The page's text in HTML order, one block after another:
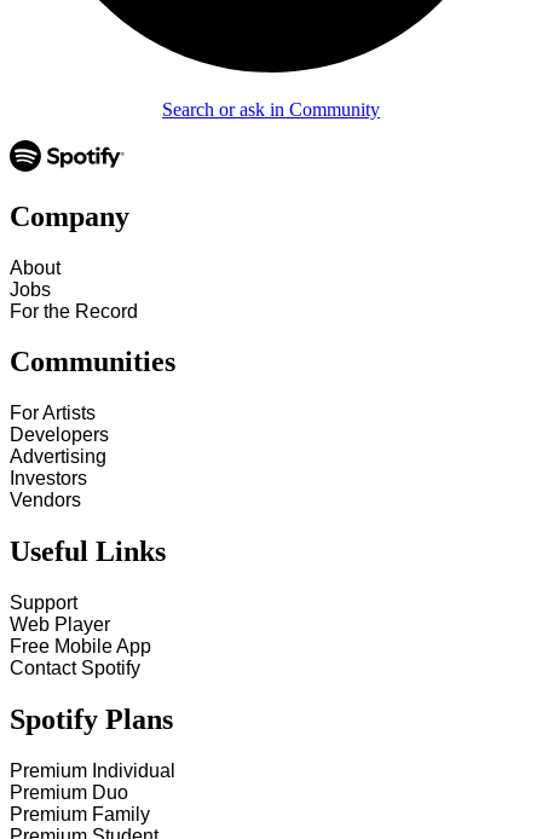
Search or ask in Community
Company
About
Jobs
For the Record
Communities
For Artists
Developers
Advertising
Investors
Vendors
Useful Links
Support
Web Player
Free Mobile App
Contact Spotify
Spotify Plans
Premium Individual
Premium Duo
Premium Family